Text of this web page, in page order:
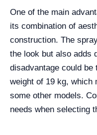
One of the main
its combination of
construction. The
the look but also adds
disadvantage could
weight of 19 kg, which
some other models.
needs when selecting